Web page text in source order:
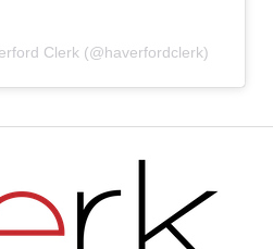
Clerk (@haverfordclerk)